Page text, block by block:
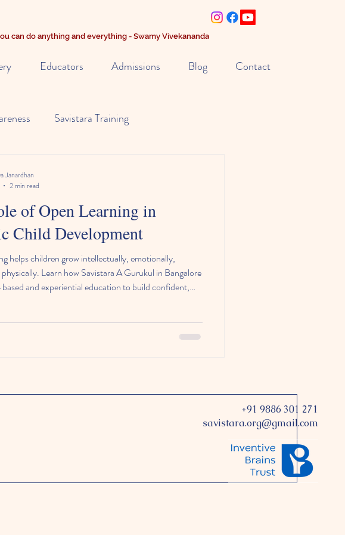
can do anything and everything - Swamy Vivekananda
Educators Admissions Blog Contact
Savistara Training
of Open Learning in
Child Development
helps children grow intellectually, emotionally,
Learn how Savistara A Gurukul in Bangalore
and experiential education to build confident,
Janardhan
2 min read
+91 9886 301 271
savistara.org@gmail.com